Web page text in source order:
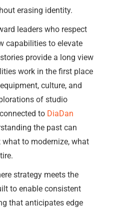
erasing identity.
leaders who respect
capabilities to elevate
provide a long view
work in the first place
culture, and
of studio
to DiaDan
the past can
to modernize, what
strategy meets the
to enable consistent
that anticipates edge